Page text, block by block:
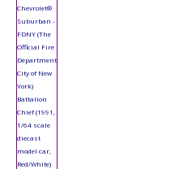
Chevrolet®
Suburban -
FDNY (The
Official Fire
Department
City of New
York)
Battalion
Chief (1991,
1/64 scale
diecast
model car,
Red/White)